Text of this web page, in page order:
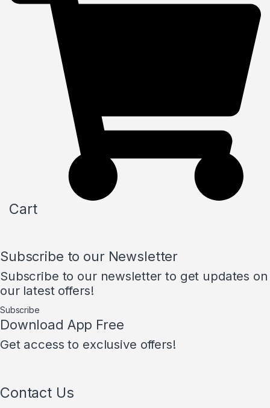
Cart
Subscribe to our Newsletter
Subscribe to our newsletter to get updates on
our latest offers!
Subscribe
Download App Free
Get access to exclusive offers!
Contact Us